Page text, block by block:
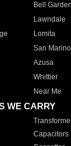
Bell
Lawndale
Lomita
San Marino
Azusa
Whittier
Near Me
WE CARRY
Capacitors